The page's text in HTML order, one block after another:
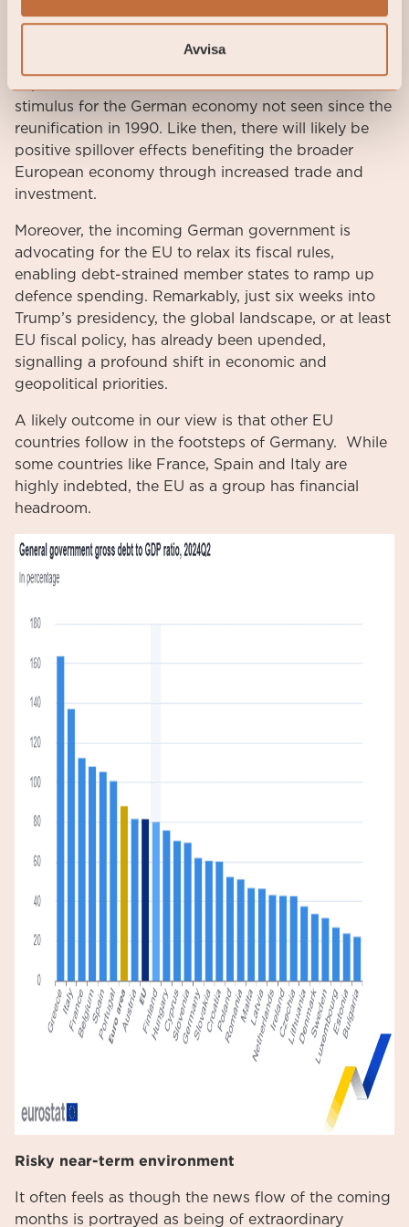
Avvisa
incremental spending of €50 billion represents
approximately 1% of Germany’s current GDP and
stimulus for the German economy not seen since the
reunification in 1990. Like then, there will likely be
positive spillover effects benefiting the broader
European economy through increased trade and
investment.
Moreover, the incoming German government is
advocating for the EU to relax its fiscal rules,
enabling debt-strained member states to ramp up
defence spending. Remarkably, just six weeks into
Trump’s presidency, the global landscape, or at least
EU fiscal policy, has already been upended,
signalling a profound shift in economic and
geopolitical priorities.
A likely outcome in our view is that other EU
countries follow in the footsteps of Germany. While
some countries like France, Spain and Italy are
highly indebted, the EU as a group has financial
headroom.
Risky near-term environment
It often feels as though the news flow of the coming
months is portrayed as being of extraordinary